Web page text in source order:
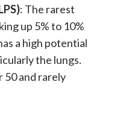
: The rarest
up 5% to 10%
a high potential
the lungs.
50 and rarely